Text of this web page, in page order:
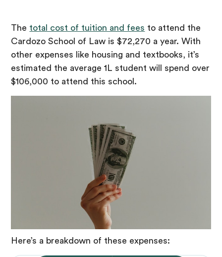
The total cost of tuition and fees to attend the
Cardozo School of Law is $72,270 a year. With
other expenses like housing and textbooks, it’s
estimated the average 1L student will spend over
$106,000 to attend this school.
Here’s a breakdown of these expenses: